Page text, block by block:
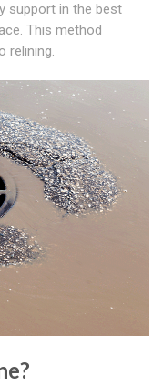
support in the best
This method
relining.